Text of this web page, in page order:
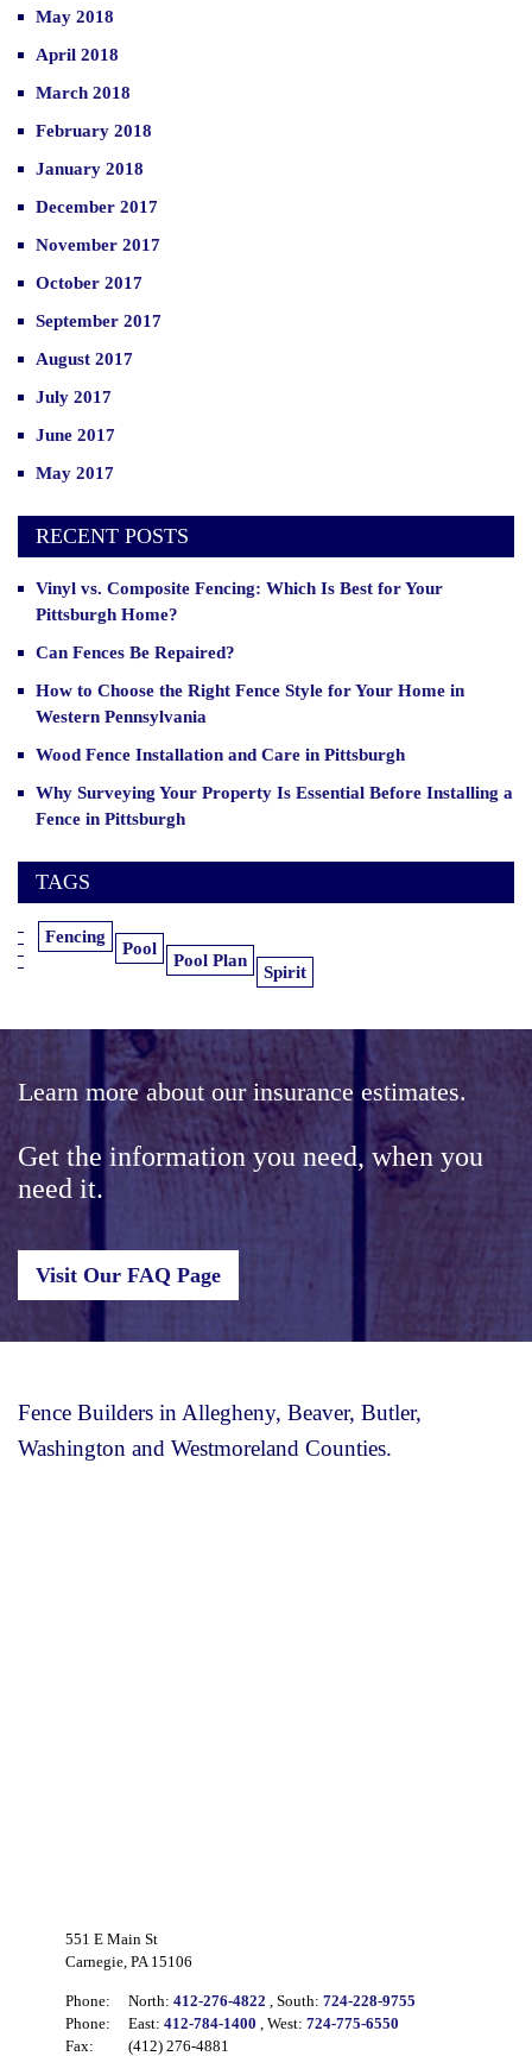
May 2018
April 2018
March 2018
February 2018
January 2018
December 2017
November 2017
October 2017
September 2017
August 2017
July 2017
June 2017
May 2017
RECENT POSTS
Vinyl vs. Composite Fencing: Which Is Best for Your
Pittsburgh Home?
Can Fences Be Repaired?
How to Choose the Right Fence Style for Your Home in
Western Pennsylvania
Wood Fence Installation and Care in Pittsburgh
Why Surveying Your Property Is Essential Before Installing a
Fence in Pittsburgh
TAGS
Fencing
Pool
Pool Plan
Spirit
Learn more about our insurance estimates.
Get the information you need, when you
need it.
Visit Our FAQ Page
Fence Builders in Allegheny, Beaver, Butler,
Washington and Westmoreland Counties.
551 E Main St
Carnegie, PA 15106
Phone: North: 412-276-4822 , South: 724-228-9755
Phone:
East: 412-784-1400 , West: 724-775-6550
Fax:
(412) 276-4881